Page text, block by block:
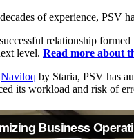
of experience, PSV
relationship
level. Read more about
Naviloq by Staria, PSV has
its workload and risk of